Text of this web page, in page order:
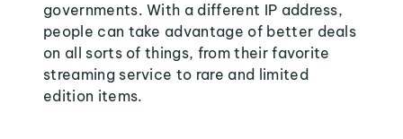
governments. With a different IP address,
people can take advantage of better deals
on all sorts of things, from their favorite
streaming service to rare and limited
edition items.